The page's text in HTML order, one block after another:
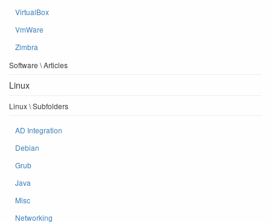
VirtualBox
VmWare
Zimbra
Software \ Articles
Linux
Linux \ Subfolders
AD Integration
Debian
Grub
Java
Misc
Networking